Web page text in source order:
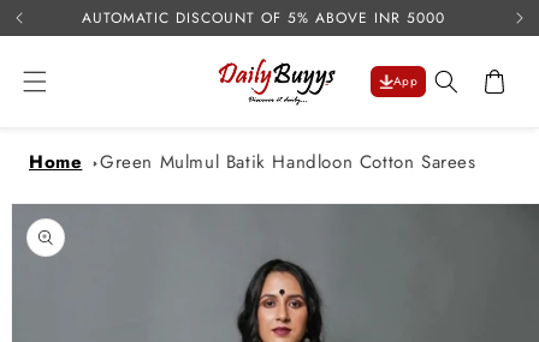
Skip to
content
AUTOMATIC DISCOUNT OF 5% ABOVE INR 5000
App Cart
Home
Green Mulmul Batik Handloon Cotton Sarees
Skip to
product
information